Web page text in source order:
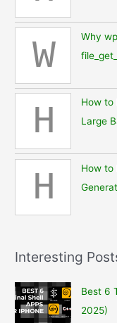
W
Why
H
How to
Large
H
How to
Interesting
Best 6
2025)